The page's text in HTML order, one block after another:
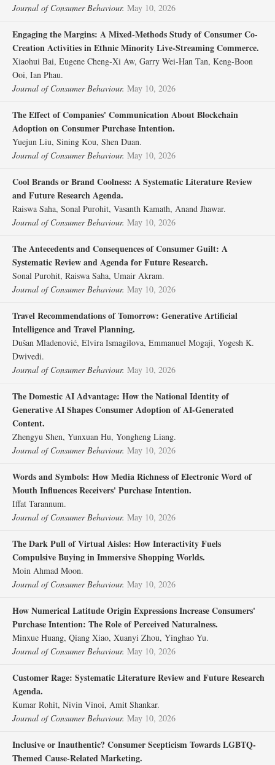
Journal of Consumer Behaviour. May 10, 2026
Engaging the Margins: A Mixed‐Methods Study of Consumer Co‐
Creation Activities in Ethnic Minority Live‐Streaming Commerce.
Xiaohui Bai, Eugene Cheng‐Xi Aw, Garry Wei‐Han Tan, Keng‐Boon
Ooi, Ian Phau.
Journal of Consumer Behaviour. May 10, 2026
The Effect of Companies' Communication About Blockchain
Adoption on Consumer Purchase Intention.
Yuejun Liu, Sining Kou, Shen Duan.
Journal of Consumer Behaviour. May 10, 2026
Cool Brands or Brand Coolness: A Systematic Literature Review
and Future Research Agenda.
Raiswa Saha, Sonal Purohit, Vasanth Kamath, Anand Jhawar.
Journal of Consumer Behaviour. May 10, 2026
The Antecedents and Consequences of Consumer Guilt: A
Systematic Review and Agenda for Future Research.
Sonal Purohit, Raiswa Saha, Umair Akram.
Journal of Consumer Behaviour. May 10, 2026
Travel Recommendations of Tomorrow: Generative Artificial
Intelligence and Travel Planning.
Dušan Mladenović, Elvira Ismagilova, Emmanuel Mogaji, Yogesh K.
Dwivedi.
Journal of Consumer Behaviour. May 10, 2026
The Domestic AI Advantage: How the National Identity of
Generative AI Shapes Consumer Adoption of AI‐Generated
Content.
Zhengyu Shen, Yunxuan Hu, Yongheng Liang.
Journal of Consumer Behaviour. May 10, 2026
Words and Symbols: How Media Richness of Electronic Word of
Mouth Influences Receivers' Purchase Intention.
Iffat Tarannum.
Journal of Consumer Behaviour. May 10, 2026
The Dark Pull of Virtual Aisles: How Interactivity Fuels
Compulsive Buying in Immersive Shopping Worlds.
Moin Ahmad Moon.
Journal of Consumer Behaviour. May 10, 2026
How Numerical Latitude Origin Expressions Increase Consumers'
Purchase Intention: The Role of Perceived Naturalness.
Minxue Huang, Qiang Xiao, Xuanyi Zhou, Yinghao Yu.
Journal of Consumer Behaviour. May 10, 2026
Customer Rage: Systematic Literature Review and Future Research
Agenda.
Kumar Rohit, Nivin Vinoi, Amit Shankar.
Journal of Consumer Behaviour. May 10, 2026
Inclusive or Inauthentic? Consumer Scepticism Towards LGBTQ‐
Themed Cause‐Related Marketing.